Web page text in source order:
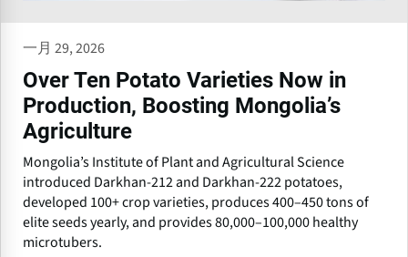
一月 29, 2026
Over Ten Potato Varieties Now in
Production, Boosting Mongolia’s
Agriculture
Mongolia’s Institute of Plant and Agricultural Science
introduced Darkhan-212 and Darkhan-222 potatoes,
developed 100+ crop varieties, produces 400–450 tons of
elite seeds yearly, and provides 80,000–100,000 healthy
microtubers.